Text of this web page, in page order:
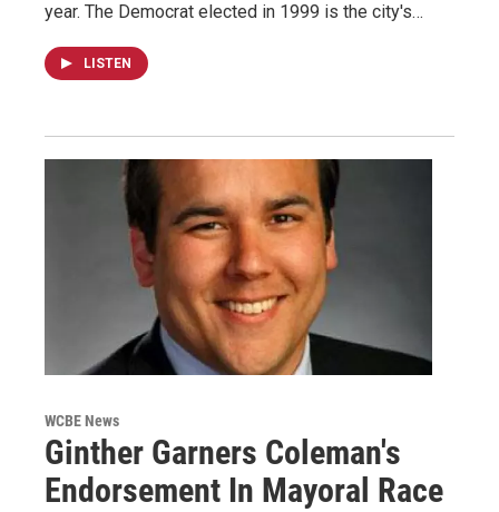
year. The Democrat elected in 1999 is the city's…
LISTEN
WCBE News
Ginther Garners Coleman's
Endorsement In Mayoral Race